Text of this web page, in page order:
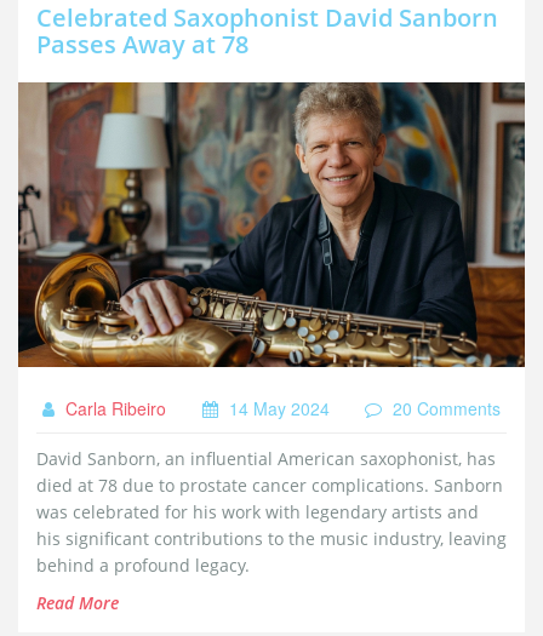
Celebrated Saxophonist David Sanborn
Passes Away at 78
Carla Ribeiro 14 May 2024 20 Comments
David Sanborn, an influential American saxophonist, has
died at 78 due to prostate cancer complications. Sanborn
was celebrated for his work with legendary artists and
his significant contributions to the music industry, leaving
behind a profound legacy.
Read More